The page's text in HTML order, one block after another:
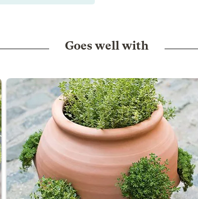
Goes well with